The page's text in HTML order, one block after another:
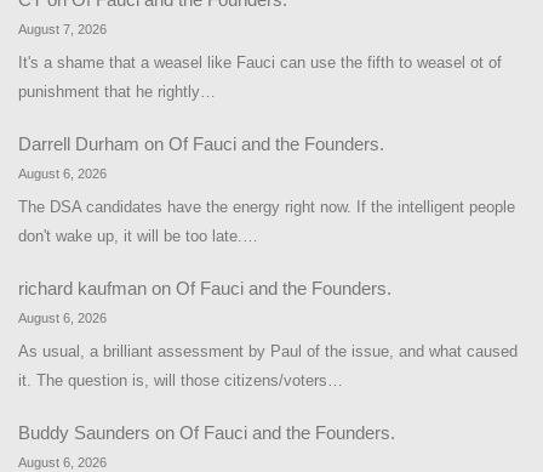
August 7, 2026
It's a shame that a weasel like Fauci can use the fifth to weasel ot of
punishment that he rightly…
Darrell Durham on Of Fauci and the Founders.
August 6, 2026
The DSA candidates have the energy right now. If the intelligent people
don't wake up, it will be too late.…
richard kaufman on Of Fauci and the Founders.
August 6, 2026
As usual, a brilliant assessment by Paul of the issue, and what caused
it. The question is, will those citizens/voters…
Buddy Saunders on Of Fauci and the Founders.
August 6, 2026